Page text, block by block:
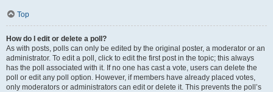
Top
How do I edit or delete a poll?
As with posts, polls can only be edited by the original poster, a moderator or an
administrator. To edit a poll, click to edit the first post in the topic; this always
has the poll associated with it. If no one has cast a vote, users can delete the
poll or edit any poll option. However, if members have already placed votes,
only moderators or administrators can edit or delete it. This prevents the poll’s